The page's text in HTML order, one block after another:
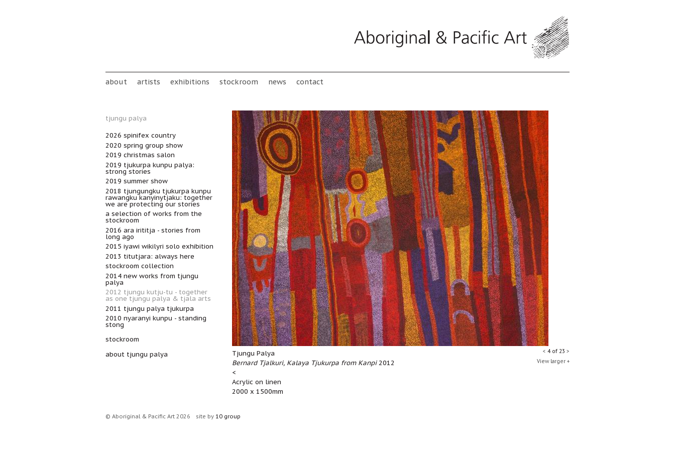
Main menu
about artists exhibitions stockroom news contact
< 4 of 23 >
View larger +
Tjungu Palya
Bernard Tjalkuri, Kalaya Tjukurpa from Kanpi2012
<
Acrylic on linen
2000 x 1500mm
tjungu palya
2026 spinifex country
2020 spring group show
2019 christmas salon
2019 tjukurpa kunpu palya:
strong stories
2019 summer show
2018 tjungungku tjukurpa kunpu
rawangku kanyinytjaku: together
we are protecting our stories
a selection of works from the
stockroom
2016 ara irititja - stories from
long ago
2015 iyawi wikilyri solo exhibition
2013 titutjara: always here
stockroom collection
2014 new works from tjungu
palya
2012 tjungu kutju-tu - together
as one tjungu palya & tjala arts
2011 tjungu palya tjukurpa
2010 nyaranyi kunpu - standing
stong
stockroom
about tjungu palya
© Aboriginal & Pacific Art 2026 site by 10 group